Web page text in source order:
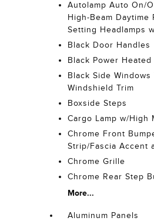
Autolamp Auto On/
High-Beam
Setting Headlamps
Black Door Handles
Black Power
Black Side
Windshield Trim
Boxside Steps
Cargo Lamp w/High
Chrome Front
Strip/Fascia Accent
Chrome Grille
Chrome Rear Step
More...
Aluminum Panels